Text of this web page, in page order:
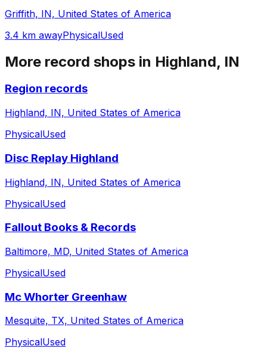
Griffith, IN, United States of America
3.4 km awayPhysicalUsed
More record shops in Highland, IN
Region records
Highland, IN, United States of America
PhysicalUsed
Disc Replay Highland
Highland, IN, United States of America
PhysicalUsed
Fallout Books & Records
Baltimore, MD, United States of America
PhysicalUsed
Mc Whorter Greenhaw
Mesquite, TX, United States of America
PhysicalUsed